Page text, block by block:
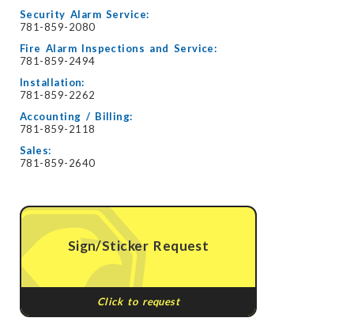
Security Alarm Service:
781-859-2080
Fire Alarm Inspections and Service:
781-859-2494
Installation:
781-859-2262
Accounting / Billing:
781-859-2118
Sales:
781-859-2640
Sign/Sticker Request
Click to request